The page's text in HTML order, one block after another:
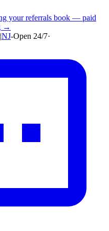
your referrals book — paid
→
|NJ-Open 24/7·